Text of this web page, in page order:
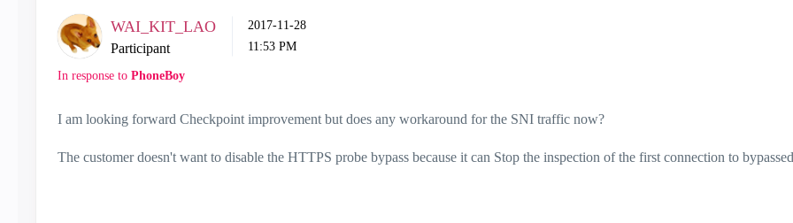
WAI_KIT_LAO
Participant
‎2017-11-28
11:53 PM
In response to PhoneBoy
I am looking forward Checkpoint improvement but does any workaround for the SNI traffic now?
The customer doesn't want to disable the HTTPS probe bypass because it can Stop the inspection of the first connection to